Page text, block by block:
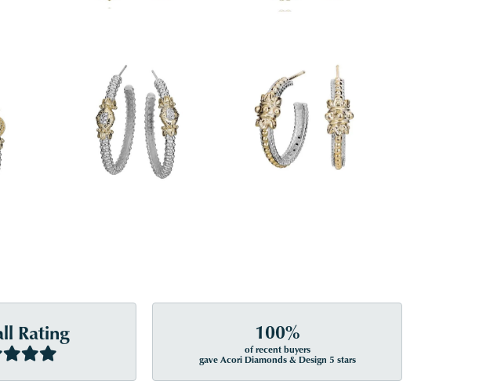
Rating 100%
of recent buyers
gave Acori Diamonds & Design 5 stars